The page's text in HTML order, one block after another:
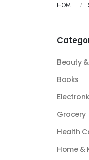
HOME
Beauty
Books
Grocery
Health
Home &